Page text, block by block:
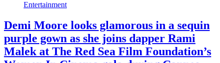
Entertainment
Demi Moore looks glamorous in a sequin
purple gown as she joins dapper Rami
Malek at The Red Sea Film Foundation’s